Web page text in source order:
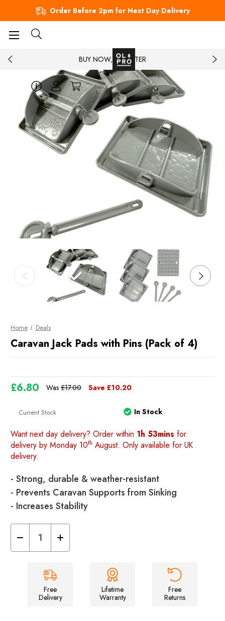
Order Before 2pm for Next Day Delivery
BUY NOW, PAY LATER
Home Deals
Caravan Jack Pads with Pins (Pack of 4)
Was £17.00
£6.80 Save £10.20
Current Stock In Stock
Want next day delivery? Order within 1h 53mins for
delivery by Monday 10th August. Only available for UK
delivery.
- Strong, durable & weather-resistant
- Prevents Caravan Supports from Sinking
- Increases Stability
Decrease
of
Increase
Quantity
of
Pads
with
(Pack
of
Free
Delivery
Lifetime
Warranty
Free
Returns